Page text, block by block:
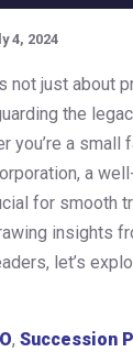
4, 2024
not just about
the
you’re a small
a
for smooth
insights
let’s
, Succession